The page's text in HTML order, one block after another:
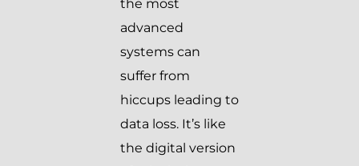
the most
advanced
systems can
suffer from
hiccups leading to
data loss. It’s like
the digital version